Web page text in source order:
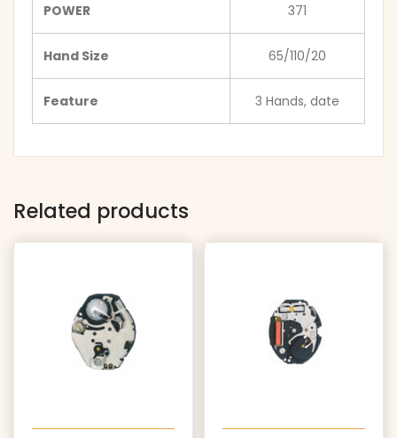
POWER 371
Hand Size 65/110/20
Feature 3 Hands, date
Related products